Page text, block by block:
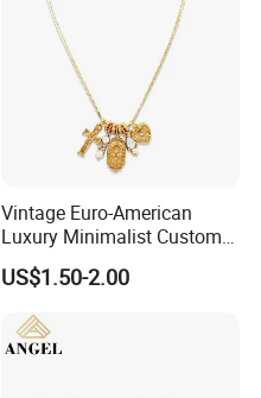
Vintage Euro-American
Luxury Minimalist Custom
Necklace with Diamond-
Encrusted Cross & Heart,
Elegant Women's Fashion
Jewelry
US$1.50-2.00